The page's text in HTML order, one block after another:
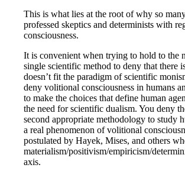
This is what lies at the root of why so
professed skeptics and determinists with
consciousness.
It is convenient when trying to hold to the
single scientific method to deny that there
doesn’t fit the paradigm of scientific
deny volitional consciousness in humans
to make the choices that define human
the need for scientific dualism. You deny
second appropriate methodology to study
a real phenomenon of volitional
postulated by Hayek, Mises, and others
materialism/positivism/empiricism/
axis.